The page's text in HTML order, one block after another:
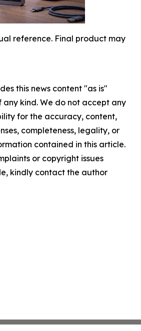
reference. Final product may
this news content "as is"
kind. We do not accept any
for the accuracy, content,
completeness, legality, or
contained in this article.
or copyright issues
kindly contact the author